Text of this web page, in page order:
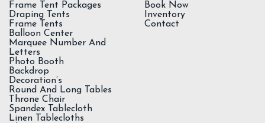
Frame Tent Packages
Draping Tents
Frame Tents
Balloon Center
Marquee Number And
Letters
Photo Booth
Backdrop
Decoration’s
Round And Long Tables
Throne Chair
Spandex Tablecloth
Linen Tablecloths
Book Now
Inventory
Contact